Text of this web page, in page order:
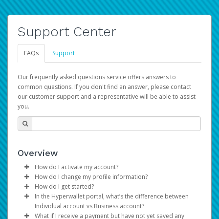
Support Center
FAQs Support
Our frequently asked questions service offers answers to
common questions. If you don't find an answer, please contact
our customer support and a representative will be able to assist
you.
Overview
How do I activate my account?
You get your Hyperwallet activation details as part of the
AWS Marketplace registration process.
How do I change my profile information?
Log in to your Pay Portal.
ClickSettings>Profile
Make the changes.
How do I get started?
The Hyperwallet Pay Portal has been designed to
provide you with fast, convenient, and reliable access to
In the Hyperwallet portal, what’s the difference between
Individual account vs Business account?
What if I receive a payment but have not yet saved any